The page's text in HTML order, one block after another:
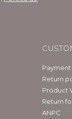
Return
Product
Return
ANPC